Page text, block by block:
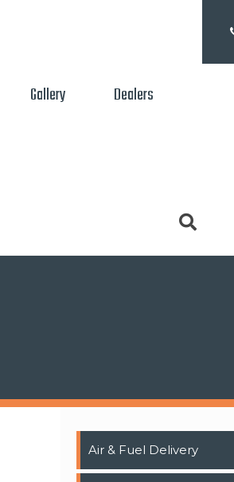
Gallery Dealers
Air & Fuel Delivery